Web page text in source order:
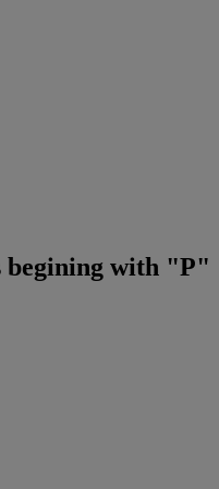
begining with "P"